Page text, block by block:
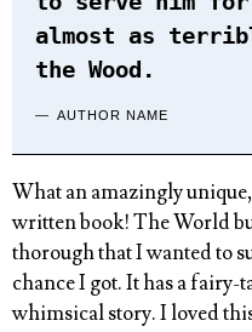
almost as
the Wood.
AUTHOR NAME
What an amazingly
written book! The World
thorough that I wanted to
chance I got. It has a fairy-
whimsical story. I loved